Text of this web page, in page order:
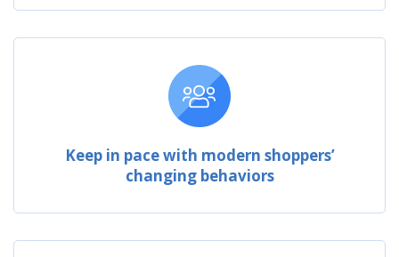
Keep in pace with modern shoppers’
changing behaviors